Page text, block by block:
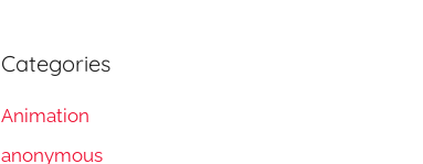
Categories
Animation
anonymous